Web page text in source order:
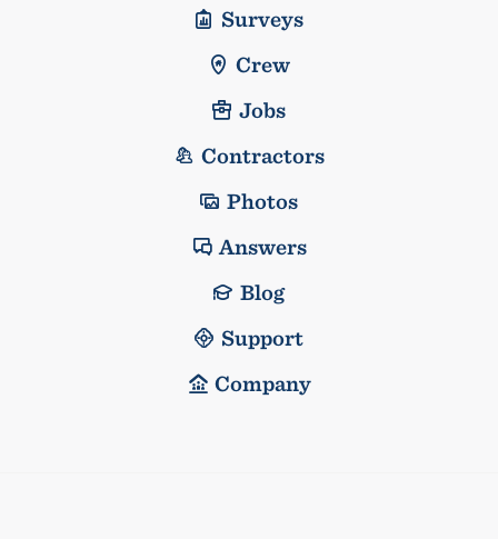
Surveys
Crew
Jobs
Contractors
Photos
Answers
Blog
Support
Company